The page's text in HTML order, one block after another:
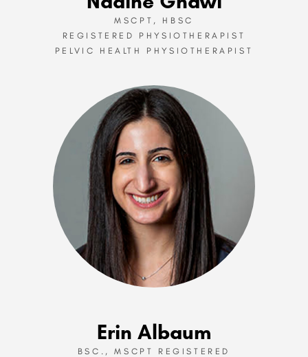
MSCPT, HBSC
REGISTERED PHYSIOTHERAPIST
PELVIC HEALTH PHYSIOTHERAPIST
Erin Albaum
BSC., MSCPT REGISTERED